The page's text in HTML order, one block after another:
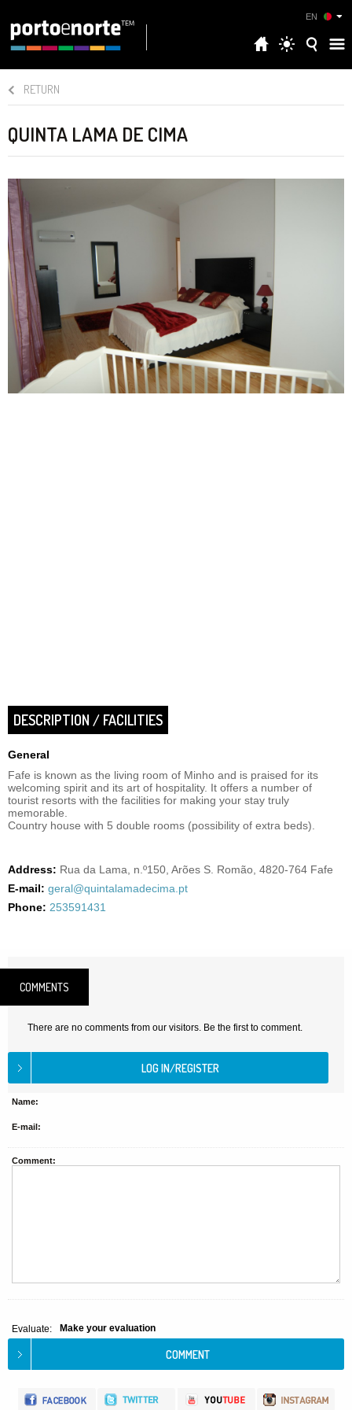
EN
RETURN
QUINTA LAMA DE CIMA
DESCRIPTION / FACILITIES
General
Fafe is known as the living room of Minho and is praised for its
welcoming spirit and its art of hospitality. It offers a number of
tourist resorts with the facilities for making your stay truly
memorable.
Country house with 5 double rooms (possibility of extra beds).
Address: Rua da Lama, n.º150, Arões S. Romão, 4820-764 Fafe
E-mail: geral@quintalamadecima.pt
Phone: 253591431
COMMENTS
There are no comments from our visitors. Be the first to comment.
Name:
E-mail:
Comment:
Evaluate: Make your evaluation